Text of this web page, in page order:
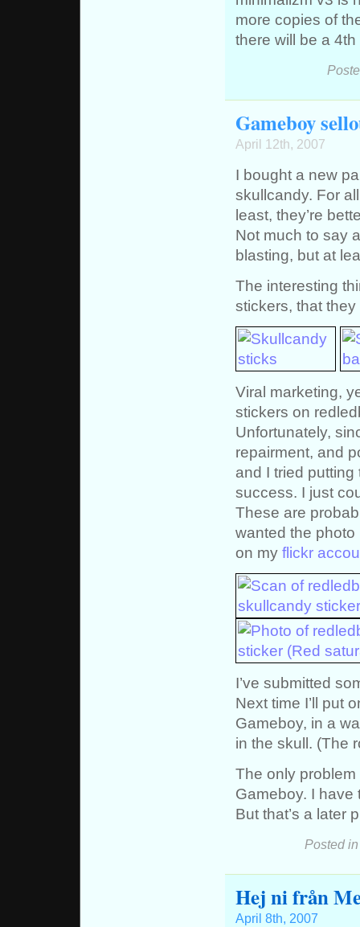
more copies of
there will be a
Gameboy
April 12th, 2007
I bought a new
skullcandy. For
least, they’re
Not much to say
blasting, but at
The interesting
stickers, that
Viral marketing,
stickers on
Unfortunately,
repairment, and
and I tried
success. I just
These are
wanted the
on my flickr
I’ve submitted
Next time I’ll put
Gameboy, in a
in the skull. (The
The only problem
Gameboy. I have
But that’s a later
Posted
Hej ni från
April 8th, 2007